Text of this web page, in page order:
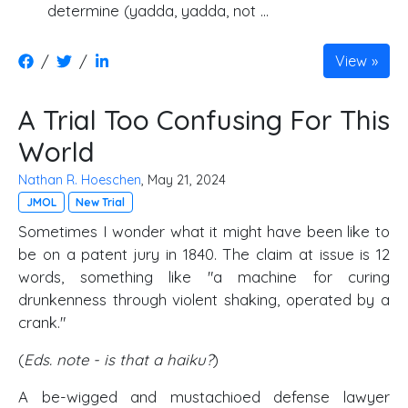
determine (yadda, yadda, not …
/ / View
A Trial Too Confusing For This
World
Nathan R. Hoeschen, May 21, 2024
JMOL New Trial
Sometimes I wonder what it might have been like to
be on a patent jury in 1840. The claim at issue is 12
words, something like "a machine for curing
drunkenness through violent shaking, operated by a
crank."
(Eds. note - is that a haiku?)
A be-wigged and mustachioed defense lawyer